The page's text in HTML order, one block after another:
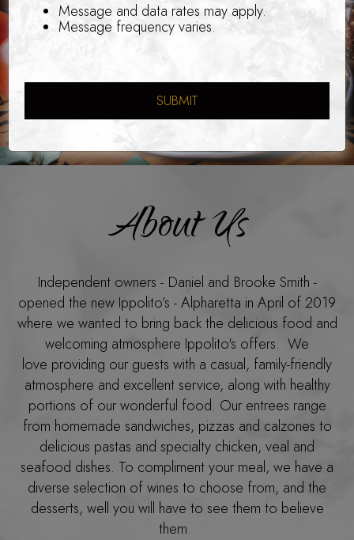
About Us
Independent owners - Daniel and Brooke Smith -
opened the new Ippolito’s - Alpharetta in April of 2019
where we wanted to bring back the delicious food and
welcoming atmosphere Ippolito's offers. We
love providing our guests with a casual, family-friendly
atmosphere and excellent service, along with healthy
portions of our wonderful food. Our entrees range
from homemade sandwiches, pizzas and calzones to
delicious pastas and specialty chicken, veal and
seafood dishes. To compliment your meal, we have a
diverse selection of wines to choose from, and the
desserts, well you will have to see them to believe
them.
Message and data rates may apply.
Message frequency varies.
SUBMIT